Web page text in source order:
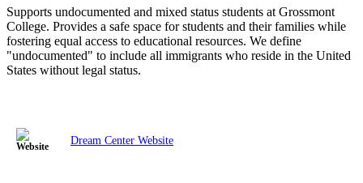
Supports undocumented and mixed status students at Grossmont
College. Provides a safe space for students and their families while
fostering equal access to educational resources. We define
"undocumented" to include all immigrants who reside in the United
States without legal status.
Dream Center Website